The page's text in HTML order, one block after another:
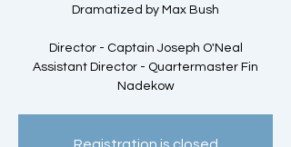
Dramatized by Max Bush
Director - Captain Joseph O'Neal
Assistant Director - Quartermaster Fin
Nadekow